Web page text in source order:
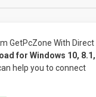
GetPcZone With Direct
for Windows 10, 8.1,
help you to connect